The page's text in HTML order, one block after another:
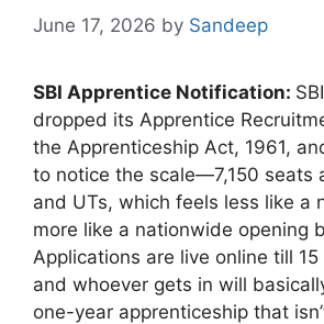
June 17, 2026 by Sandeep
SBI Apprentice Notification:
dropped its Apprentice
the Apprenticeship Act, 1961,
to notice the scale—7,150 seats
and UTs, which feels less like a
more like a nationwide opening
Applications are live online till
and whoever gets in will
one-year apprenticeship that